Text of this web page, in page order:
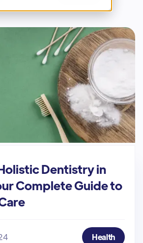
Dentistry in
Complete Guide to
Health